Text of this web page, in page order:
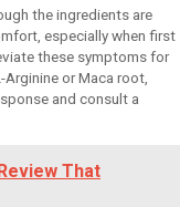
the ingredients are
especially when first
these symptoms for
or Maca root,
and consult a
That